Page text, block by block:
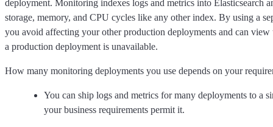
deployment. Monitoring indexes logs and metrics into Elasticsearch
storage, memory, and CPU cycles like any other index. By using a
you avoid affecting your other production deployments and can view
a production deployment is unavailable.
How many monitoring deployments you use depends on your
You can ship logs and metrics for many deployments to a
your business requirements permit it.